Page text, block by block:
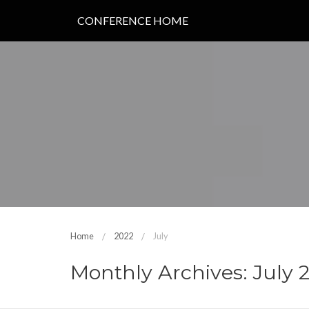
CONFERENCE HOME
Home 2022 July
Monthly Archives: July